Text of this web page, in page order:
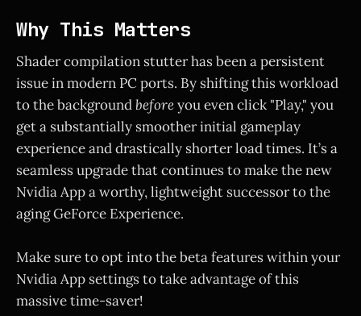
Why This Matters
Shader compilation stutter has been a persistent
issue in modern PC ports. By shifting this workload
to the backgroundbeforeyou even click "Play," you
get a substantially smoother initial gameplay
experience and drastically shorter load times. It’s a
seamless upgrade that continues to make the new
Nvidia App a worthy, lightweight successor to the
aging GeForce Experience.
Make sure to opt into the beta features within your
Nvidia App settings to take advantage of this
massive time-saver!